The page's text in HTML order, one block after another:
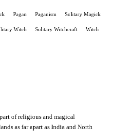
Pagan Paganism Solitary Magick
Witch Solitary Witchcraft Witch
of religious and magical
as far apart as India and North